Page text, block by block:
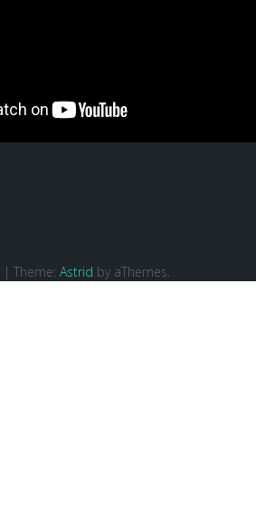
| Theme: Astrid by aThemes.